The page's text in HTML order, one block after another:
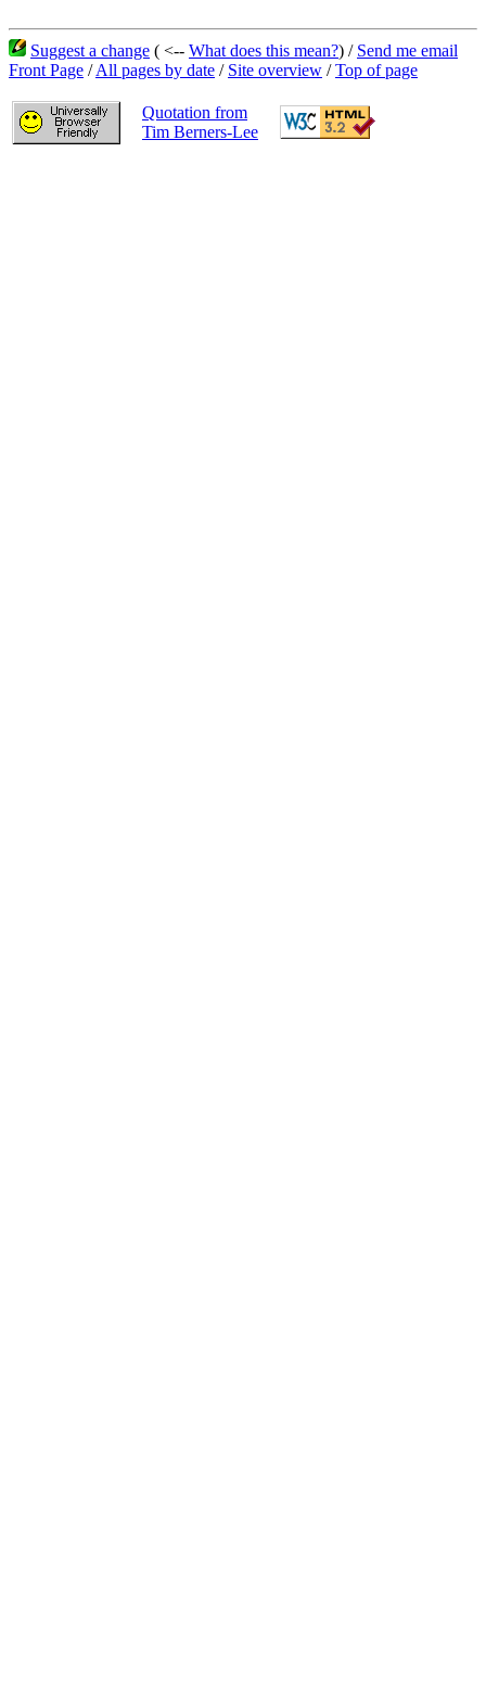
Suggest a change ( <-- What does this mean?) / Send me email
Front Page /All pages by date / Site overview /Top of page
Quotation from
Tim Berners-Lee